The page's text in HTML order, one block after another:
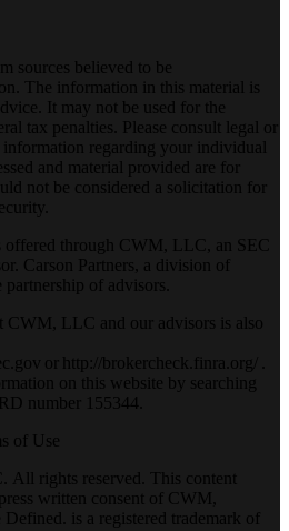
sources believed to be
The information in this material is
It may not be used for the
tax penalties. Please consult legal or
regarding your individual
and material provided are for
not be considered a solicitation for
offered through CWM, LLC, an SEC
Carson Partners, a division of
of advisors.
CWM, LLC and our advisors is also
or http://brokercheck.finra.org/
on this website by searching
number 155344.
of Use
All rights reserved. This content
written consent of CWM,
is a registered trademark of